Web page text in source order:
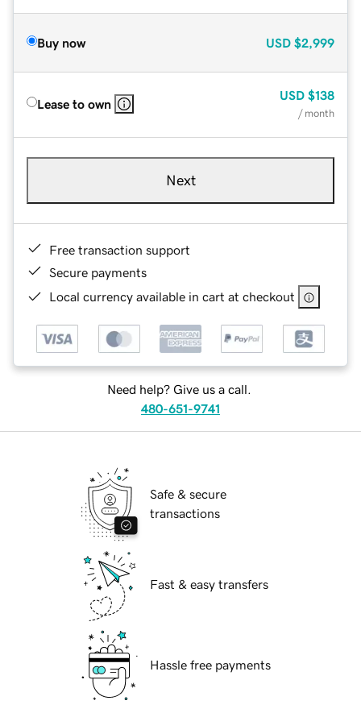
Buy now USD $2,999
Lease to own
USD $138
/ month
Next
Free transaction support
Secure payments
Local currency available in cart at checkout
Need help? Give us a call.
480-651-9741
Safe & secure
transactions
Fast & easy transfers
Hassle free payments